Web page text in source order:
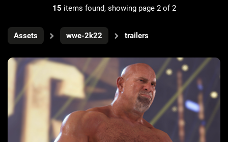
15 items found, showing page 2 of 2
Assets wwe-2k22 trailers